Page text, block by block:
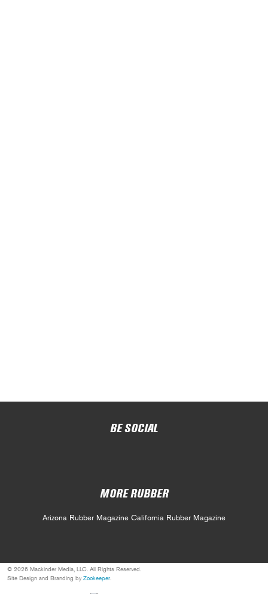
BE SOCIAL
MORE RUBBER
Arizona Rubber Magazine California Rubber Magazine
© 2026 Mackinder Media, LLC. All Rights Reserved.
Site Design and Branding by Zookeeper